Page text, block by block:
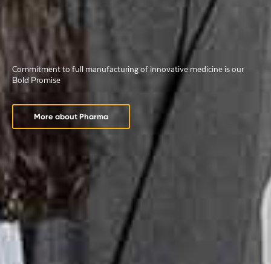
Commitment to full manufacturing of innovative medicine is our
Bold Promise
More about Pharma
Commitment to full manufacturing of innovative medicine is our
Bold Promise
More about Pharma
Commitment to full manufacturing of innovative medicine is our
Bold Promise
More about Pharma